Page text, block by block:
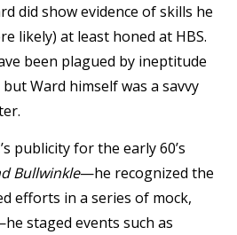
did show evidence of skills he
likely) at least honed at HBS.
been plagued by ineptitude
Ward himself was a savvy
publicity for the early 60’s
Bullwinkle—he recognized the
efforts in a series of mock,
staged events such as